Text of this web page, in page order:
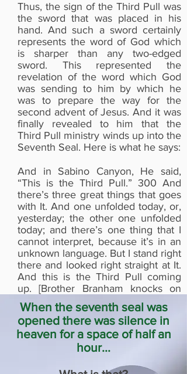
You can read more from an eBook
on Google play titled "Third Pull"
from Beersheba Ministries or get
the printed book from
Amazon.co.uk.
The printed book on Amazon.co.uk
is titled "The Third Pull", the author
is Stanley Muse
Thus, the sign of the Third Pull was
the sword that was placed in his
hand. And such a sword certainly
represents the word of God which
is sharper than any two-edged
sword. This represented the
revelation of the word which God
was sending to him by which he
was to prepare the way for the
second advent of Jesus. And it was
finally revealed to him that the
Third Pull ministry winds up into the
Seventh Seal. Here is what he says:
And in Sabino Canyon, He said,
“This is the Third Pull.” 300 And
there’s three great things that goes
with It. And one unfolded today, or,
yesterday; the other one unfolded
today; and there’s one thing that I
cannot interpret, because it’s in an
unknown language. But I stand right
there and looked right straight at It.
And this is the Third Pull coming
up. [Brother Branham knocks on
the pulpit three times—Ed.] And the
Holy Spirit of God…Oh, my! That’s
the reason all Heaven was silent.
63-0324E - The Seventh Seal
Rev. William Marrion Branham
Why was the Third Pull sign the
When the seventh seal was
opened there was silence in
heaven for a space of half an
hour...